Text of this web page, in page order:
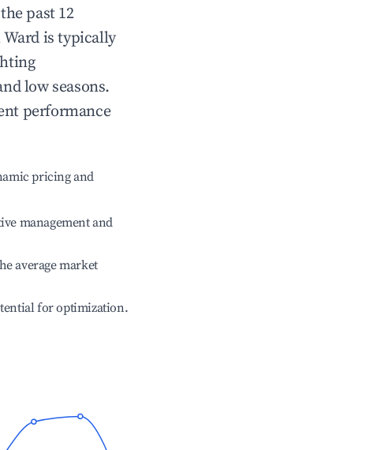
past 12
is typically
low seasons.
performance
pricing and
management and
average market
for optimization.